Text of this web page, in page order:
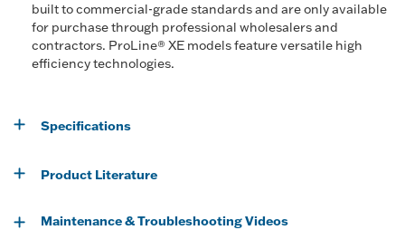
built to commercial-grade standards and are only available
for purchase through professional wholesalers and
contractors. ProLine® XE models feature versatile high
efficiency technologies.
Specifications
Product Literature
Maintenance & Troubleshooting Videos